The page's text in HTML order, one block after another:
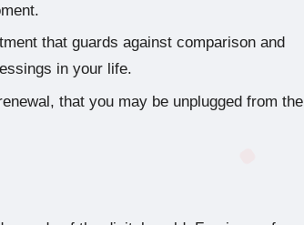
that guards against comparison and
in your life.
that you may be unplugged from the